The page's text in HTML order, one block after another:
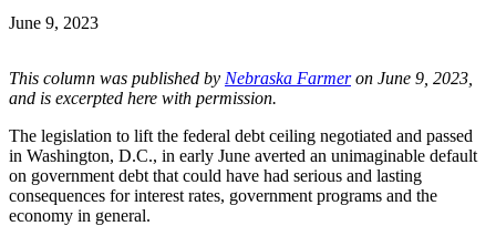
June 9, 2023
This column was published by Nebraska Farmeron June 9, 2023,
and is excerpted here with permission.
The legislation to lift the federal debt ceiling negotiated and passed
in Washington, D.C., in early June averted an unimaginable default
on government debt that could have had serious and lasting
consequences for interest rates, government programs and the
economy in general.